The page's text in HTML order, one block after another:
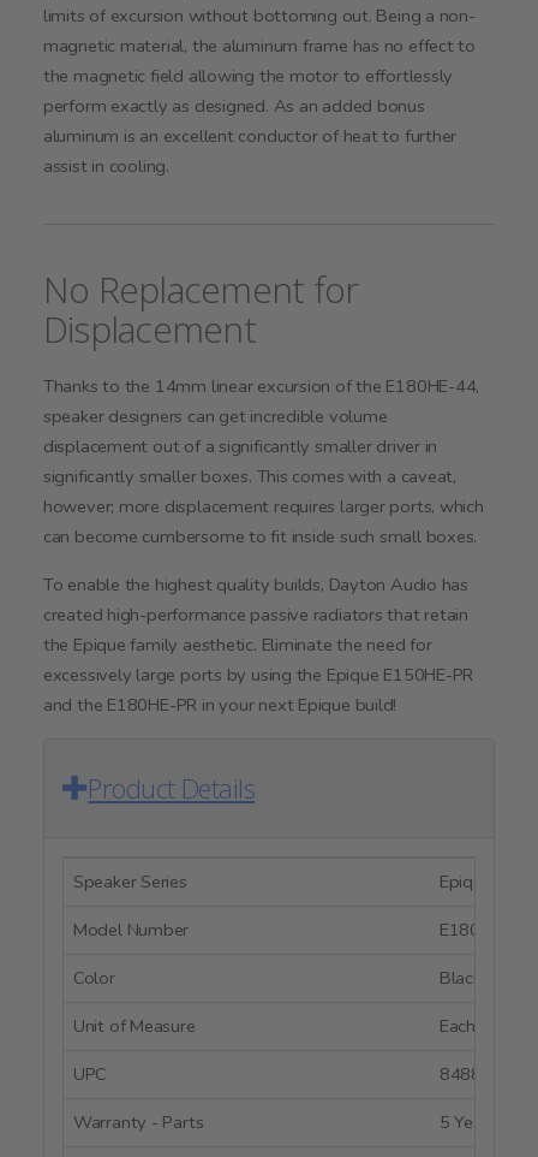
limits of excursion without bottoming out. Being a non-
magnetic material, the aluminum frame has no effect to
the magnetic field allowing the motor to effortlessly
perform exactly as designed. As an added bonus
aluminum is an excellent conductor of heat to further
assist in cooling.
No Replacement for
Displacement
Thanks to the 14mm linear excursion of the E180HE-44,
speaker designers can get incredible volume
displacement out of a significantly smaller driver in
significantly smaller boxes. This comes with a caveat,
however; more displacement requires larger ports, which
can become cumbersome to fit inside such small boxes.
To enable the highest quality builds, Dayton Audio has
created high-performance passive radiators that retain
the Epique family aesthetic. Eliminate the need for
excessively large ports by using the Epique E150HE-PR
and the E180HE-PR in your next Epique build!
Product Details
Speaker Series
Epique
Model Number
E180HE-44
Color
Black
Unit of Measure
Each
UPC
Warranty - Parts
5 Years